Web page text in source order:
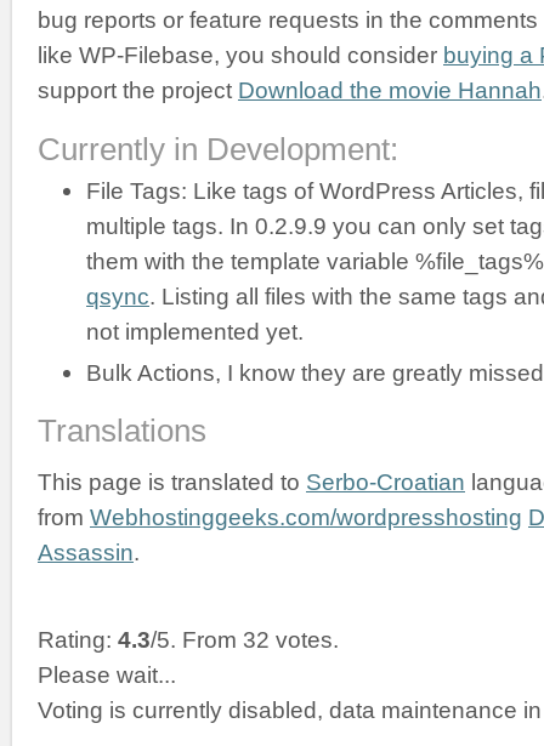
bug reports or feature requests in the
like WP-Filebase, you should consider buying a
support the project Download the movie Hannah
Currently in Development:
File Tags: Like tags of WordPress Articles,
multiple tags. In 0.2.9.9 you can only set
them with the template variable
qsync. Listing all files with the same tags
not implemented yet.
Bulk Actions, I know they are greatly
Translations
This page is translated to Serbo-Croatian
from Webhostinggeeks.com/wordpresshosting
Assassin.
Rating: 4.3/5. From 32 votes.
Please wait...
Voting is currently disabled, data maintenance